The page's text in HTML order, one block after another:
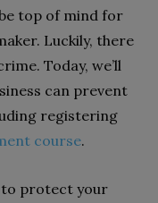
top of mind for
Luckily, there
Today, we’ll
can prevent
registering
course.
to protect your